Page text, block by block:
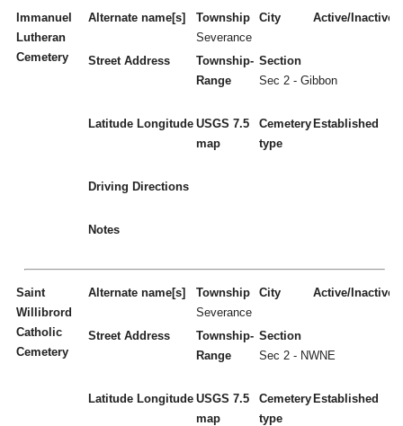
Immanuel
Lutheran
Cemetery
Alternate name[s]
Township
Severance
City Active/Inactive
Street Address
Township-
Range
Section
Sec 2 - Gibbon
Latitude Longitude USGS 7.5
map
Cemetery
type
Established
Driving Directions
Notes
Saint
Willibrord
Catholic
Cemetery
Alternate name[s]
Township
Severance
City Active/Inactive
Street Address
Township-
Range
Section
Sec 2 - NWNE
Latitude Longitude USGS 7.5
map
Cemetery
type
Established